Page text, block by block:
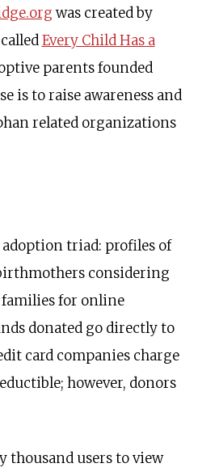
was created by
Every Child Has a
parents founded
is to raise awareness and
related organizations
triad: profiles of
considering
families for online
donated go directly to
card companies charge
however, donors
thousand users to view